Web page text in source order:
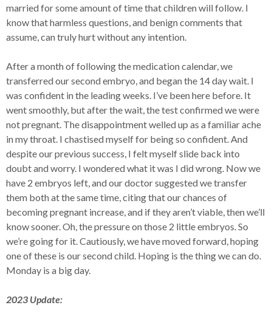
married for some amount of time that children will follow. I
know that harmless questions, and benign comments that
assume, can truly hurt without any intention.
After a month of following the medication calendar, we
transferred our second embryo, and began the 14 day wait. I
was confident in the leading weeks. I’ve been here before. It
went smoothly, but after the wait, the test confirmed we were
not pregnant. The disappointment welled up as a familiar ache
in my throat. I chastised myself for being so confident. And
despite our previous success, I felt myself slide back into
doubt and worry. I wondered what it was I did wrong. Now we
have 2 embryos left, and our doctor suggested we transfer
them both at the same time, citing that our chances of
becoming pregnant increase, and if they aren’t viable, then we’ll
know sooner. Oh, the pressure on those 2 little embryos. So
we’re going for it. Cautiously, we have moved forward, hoping
one of these is our second child. Hoping is the thing we can do.
Monday is a big day.
2023 Update: